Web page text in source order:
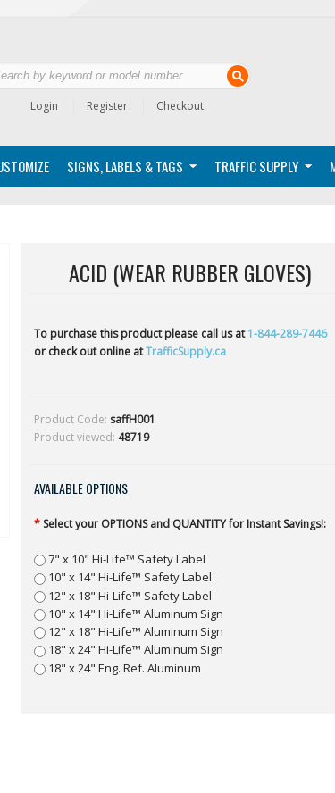
Login Register Checkout
SIGNS, LABELS & TAGS TRAFFIC SUPPLY
ACID (WEAR RUBBER GLOVES)
To purchase this product please call us at1-844-289-7446
or check out online atTrafficSupply.ca
Product Code: saffH001
Product viewed: 48719
AVAILABLE OPTIONS
* Select your OPTIONS and QUANTITY for Instant Savings!:
7" x 10" Hi-Life™ Safety Label
10" x 14" Hi-Life™ Safety Label
12" x 18" Hi-Life™ Safety Label
10" x 14" Hi-Life™ Aluminum Sign
12" x 18" Hi-Life™ Aluminum Sign
18" x 24" Hi-Life™ Aluminum Sign
18" x 24" Eng. Ref. Aluminum